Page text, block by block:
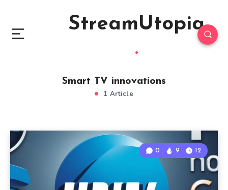
StreamUtopia
Smart TV innovations
1 Article
0 9 12